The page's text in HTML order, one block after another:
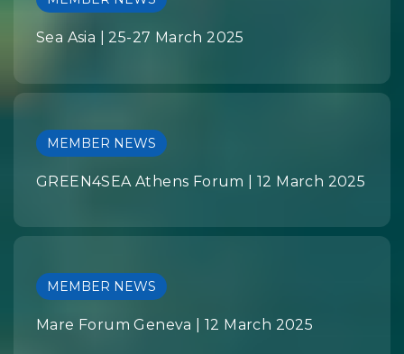
Sea Asia | 25-27 March 2025
MEMBER NEWS
GREEN4SEA Athens Forum | 12 March 2025
MEMBER NEWS
Mare Forum Geneva | 12 March 2025